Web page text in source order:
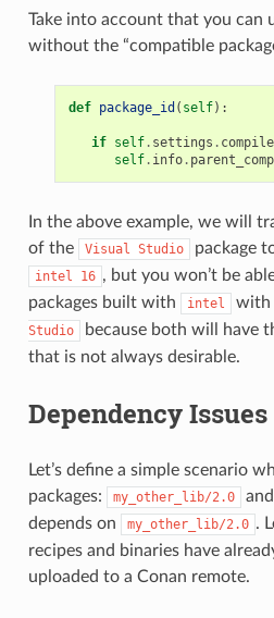
Take into account that you can
without the “compatible
def package_id ( self):
if self. settings .
self. info.
In the above example, we will
of the
Visual Studio package
intel 16 , but you won’t be
packages built with
intel with
Studio
because both will have
that is not always desirable.
Dependency Issues
Let’s define a simple scenario
packages:
my_other_lib/2.0 and
depends on
my_other_lib/2.0 .
recipes and binaries have
uploaded to a Conan remote.